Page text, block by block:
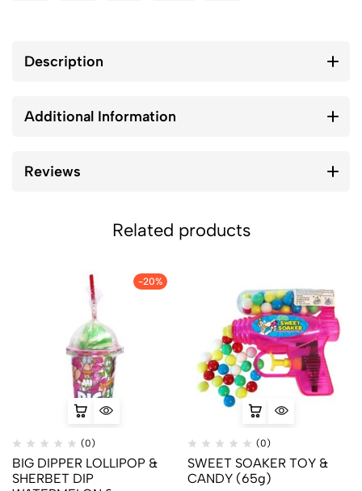
Description
Additional Information
Reviews
Related products
-20%
(0)
BIG DIPPER LOLLIPOP &
SHERBET DIP
(0)
SWEET SOAKER TOY &
CANDY (65g)